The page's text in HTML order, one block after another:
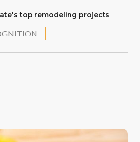
top remodeling projects